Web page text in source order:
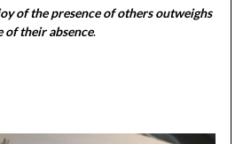
of the presence of others outweighs
of their absence.